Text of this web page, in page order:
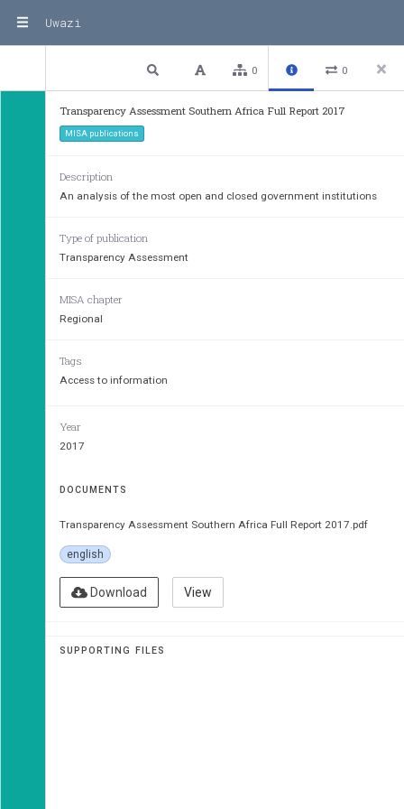
Uwazi
Previous 3 / 130 Next Plain text
0 0
Transparency Assessment Southern Africa Full Report 2017
MISA publications
Description
An analysis of the most open and closed government institutions
Type of publication
Transparency Assessment
MISA chapter
Regional
Tags
Access to information
Year
2017
DOCUMENTS
Transparency Assessment Southern Africa Full Report 2017.pdf
english
Download View
SUPPORTING FILES